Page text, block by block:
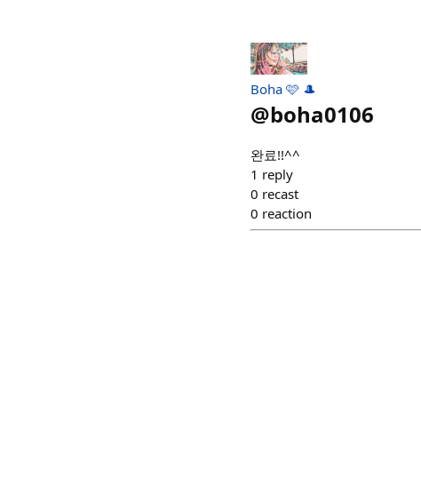
Boha 🩷 🎩
@boha0106
완료!!^^
1 reply
0 recast
0 reaction